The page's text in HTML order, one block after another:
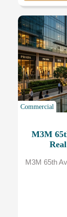
Commercial
M3M
M3M 65th